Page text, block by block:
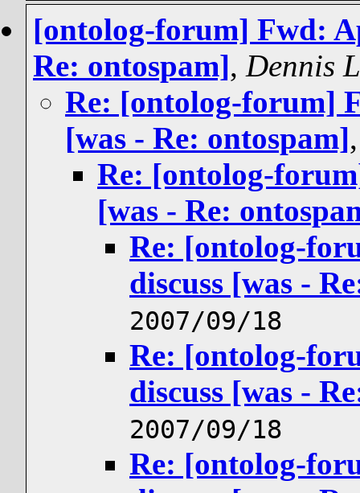
[ontolog-forum] Fwd:
Re: ontospam], Dennis
Re: [ontolog-forum]
[was - Re: ontospam]
Re: [ontolog-
[was - Re:
Re: [ontolog-
discuss [was -
2007/09/18
Re: [ontolog-
discuss [was -
2007/09/18
Re: [ontolog-